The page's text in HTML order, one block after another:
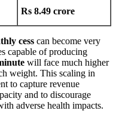
Rs 8.49 crore
cess can become very
capable of producing
will face much higher
weight. This scaling in
to capture revenue
and to discourage
adverse health impacts.